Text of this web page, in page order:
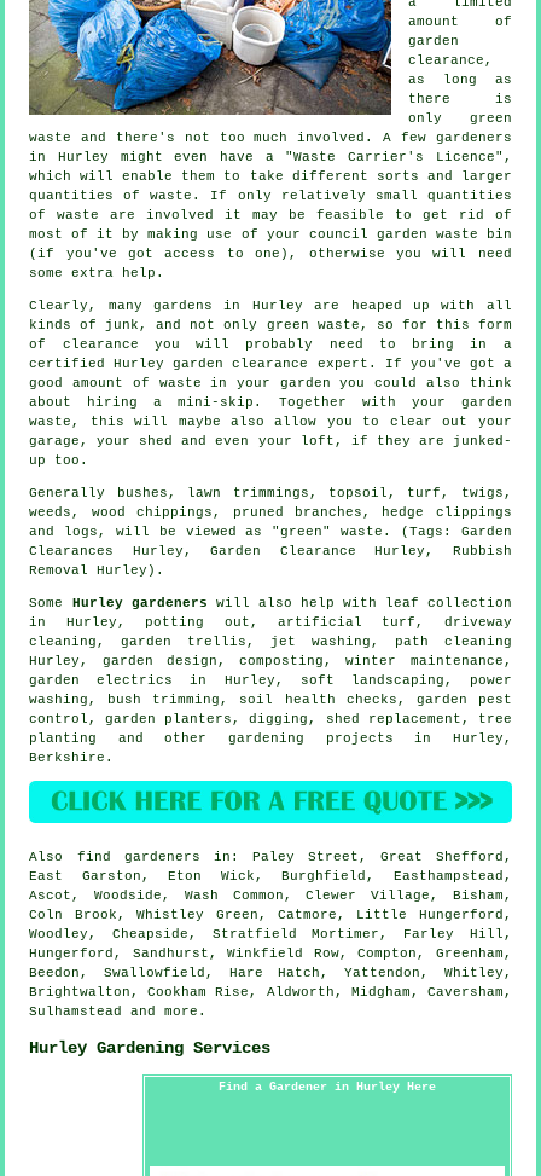
amount of
garden
clearance,
as long as
there is
only green
waste and there's not too much involved. A few gardeners
in Hurley might even have a "Waste Carrier's Licence",
which will enable them to take different sorts and larger
quantities of waste. If only relatively small quantities
of waste are involved it may be feasible to get rid of
most of it by making use of your council garden waste bin
(if you've got access to one), otherwise you will need
some extra help.
Clearly, many gardens in Hurley are heaped up with all
kinds of junk, and not only green waste, so for this form
of clearance you will probably need to bring in a
certified Hurley garden clearance expert. If you've got a
good amount of waste in your garden you could also think
about hiring a mini-skip. Together with your garden
waste, this will maybe also allow you to clear out your
garage, your shed and even your loft, if they are junked-
up too.
Generally bushes, lawn trimmings, topsoil, turf, twigs,
weeds, wood chippings, pruned branches, hedge clippings
and logs, will be viewed as "green" waste. (Tags: Garden
Clearances Hurley, Garden Clearance Hurley, Rubbish
Removal Hurley).
Some Hurley gardeners will also help with leaf collection
in Hurley, potting out, artificial turf, driveway
cleaning, garden trellis, jet washing, path cleaning
Hurley, garden design, composting, winter maintenance,
garden electrics in Hurley,
soft landscaping , power
washing, bush trimming, soil health checks, garden pest
control, garden planters, digging, shed replacement, tree
planting and other gardening projects in Hurley,
Berkshire .
Also find gardeners in: Paley Street, Great Shefford,
East Garston, Eton Wick, Burghfield, Easthampstead,
Ascot, Woodside, Wash Common, Clewer Village, Bisham,
Coln Brook, Whistley Green, Catmore, Little Hungerford,
Woodley, Cheapside, Stratfield Mortimer, Farley Hill,
Hungerford, Sandhurst, Winkfield Row, Compton, Greenham,
Beedon, Swallowfield, Hare Hatch, Yattendon, Whitley,
Brightwalton, Cookham Rise, Aldworth, Midgham, Caversham,
Sulhamstead andmore .
Hurley Gardening Services
Find a Gardener in Hurley Here